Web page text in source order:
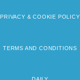
PRIVACY & COOKIE POLICY
TERMS AND CONDITIONS